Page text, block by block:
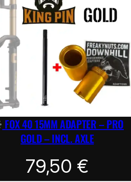
FOX 40 15MM ADAPTER – PRO
GOLD – INCL. AXLE
79,50 €